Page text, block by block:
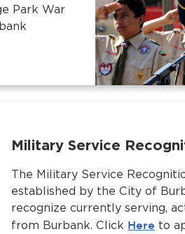
Park War
Military Service
The Military Service
established by the City of
recognize currently serving,
from Burbank. Click Here to